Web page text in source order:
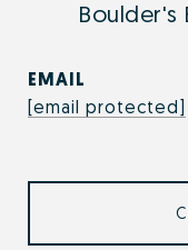
Boulder's
EMAIL
[email protected]